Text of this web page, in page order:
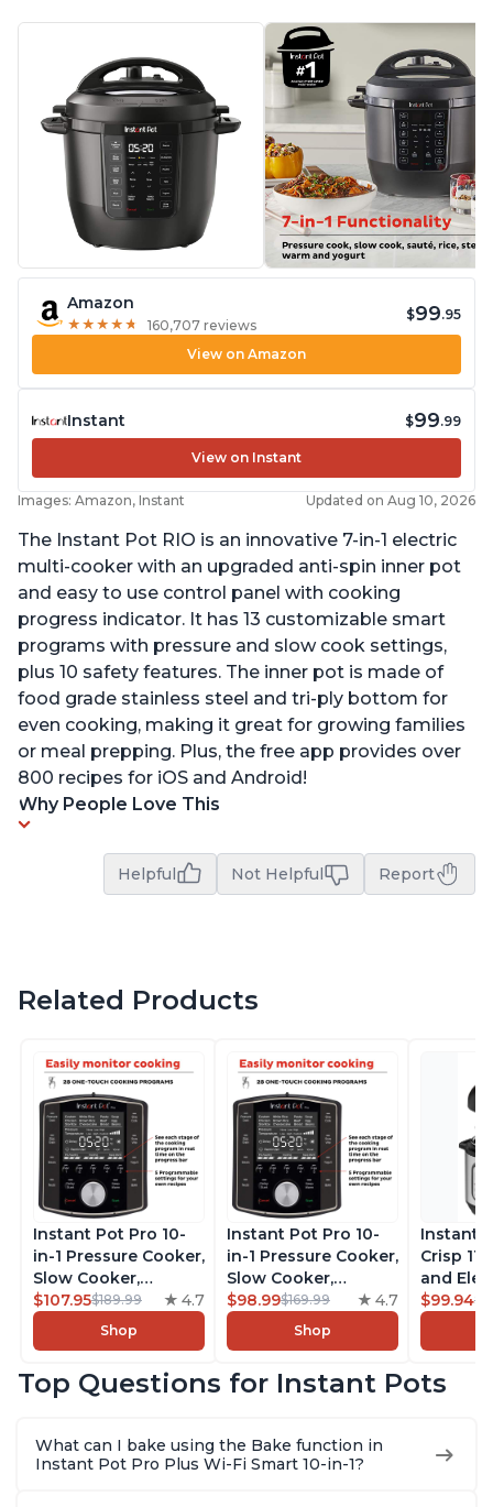
Amazon
★ ★ ★ ★ ★
★ ★ ★ ★ ★ 160,707 reviews
$99.95
View on Amazon
Instant $99.99
View on Instant
Images: Amazon, Instant Updated on Aug 10, 2026
The Instant Pot RIO is an innovative 7-in-1 electric
multi-cooker with an upgraded anti-spin inner pot
and easy to use control panel with cooking
progress indicator. It has 13 customizable smart
programs with pressure and slow cook settings,
plus 10 safety features. The inner pot is made of
food grade stainless steel and tri-ply bottom for
even cooking, making it great for growing families
or meal prepping. Plus, the free app provides over
800 recipes for iOS and Android!
Why People Love This
Helpful Not Helpful Report
Related Products
Instant Pot Pro 10-
in-1 Pressure Cooker,
Slow Cooker,
Rice/Grain Cooker,
Steamer, Sauté, Sous
Vide, Yogurt Maker,
Warmer, Includes
8 Quart
$107.95$189.99 4.7
Shop
Instant Pot Pro 10-
in-1 Pressure Cooker,
Slow Cooker,
Rice/Grain Cooker,
Steamer, Sauté, Sous
Vide, Yogurt Maker,
Warmer, Includes
6 Quart
$98.99$169.99 4.7
Shop
Instant
Crisp
and
Combo
Steams,
With
$99.94
Top Questions for Instant Pots
What can I bake using the Bake function in
Instant Pot Pro Plus Wi-Fi Smart 10-in-1?